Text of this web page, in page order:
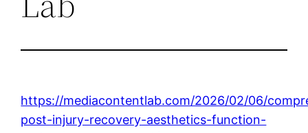
https://mediacontentlab.com/2026/02/06/
post-injury-recovery-aesthetics-function-